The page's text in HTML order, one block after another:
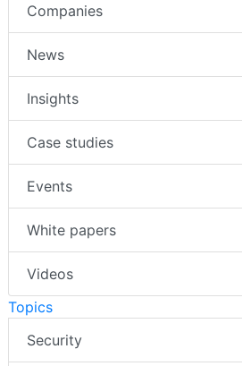
Companies
News
Insights
Case studies
Events
White papers
Videos
Topics
Security